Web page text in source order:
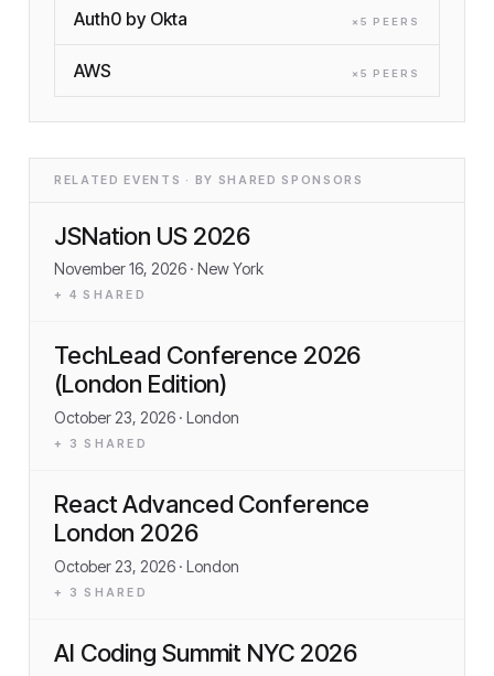
Auth0 by Okta × 5 PEER S
AWS × 5 PEER S
RELATED EVENTS · BY SHARED SPONSORS
JSNation US 2026
November 16, 2026 · New York
+ 4 SHARED
TechLead Conference 2026
(London Edition)
October 23, 2026 · London
+ 3 SHARED
React Advanced Conference
London 2026
October 23, 2026 · London
+ 3 SHARED
AI Coding Summit NYC 2026